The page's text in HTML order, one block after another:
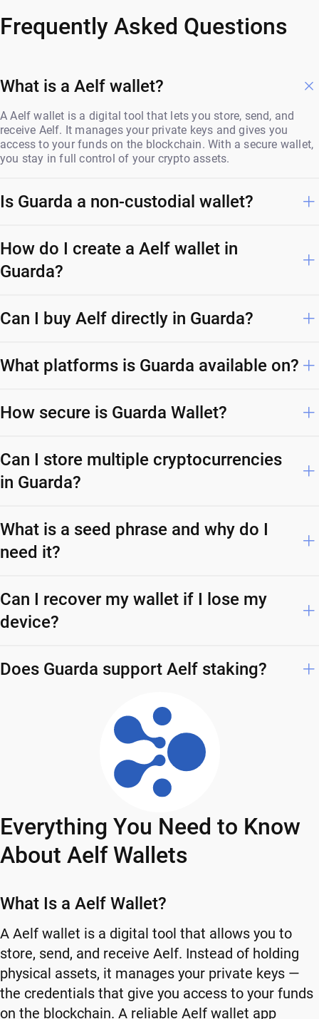
Frequently Asked Questions
What is a Aelf wallet?
A Aelf wallet is a digital tool that lets you store, send, and
receive Aelf. It manages your private keys and gives you
access to your funds on the blockchain. With a secure wallet,
you stay in full control of your crypto assets.
Is Guarda a non-custodial wallet?
How do I create a Aelf wallet in
Guarda?
Can I buy Aelf directly in Guarda?
What platforms is Guarda available on?
How secure is Guarda Wallet?
Can I store multiple cryptocurrencies
in Guarda?
What is a seed phrase and why do I
need it?
Can I recover my wallet if I lose my
device?
Does Guarda support Aelf staking?
Everything You Need to Know
About Aelf Wallets
What Is a Aelf Wallet?
A Aelf wallet is a digital tool that allows you to
store, send, and receive Aelf. Instead of holding
physical assets, it manages your private keys —
the credentials that give you access to your funds
on the blockchain. A reliable Aelf wallet app